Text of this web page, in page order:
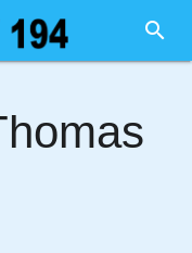
search